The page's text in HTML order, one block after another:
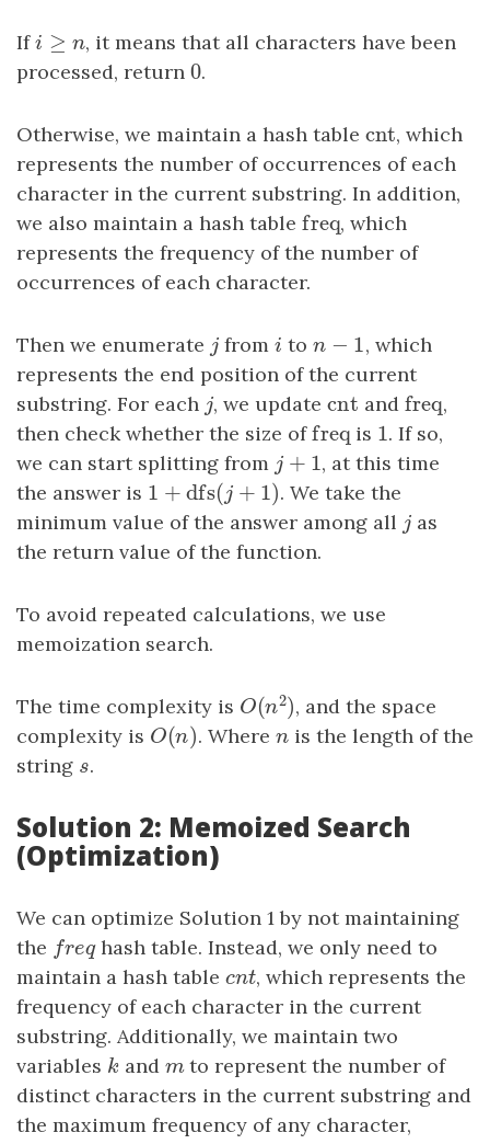
Ifi ≥ n
i ≥n
, it means that all characters have been
processed, return 0
0.
Otherwise, we maintain a hash table cnt
cnt, which
represents the number of occurrences of each
character in the current substring. In addition,
we also maintain a hash table freq
freq, which
represents the frequency of the number of
occurrences of each character.
Then we enumerate j
j fromi
i ton − 1
n −1
, which
represents the end position of the current
substring. For each j
j, we updatecnt
cnt and freq
freq,
then check whether the size offreq
freq is 1
1. If so,
we can start splitting from j + 1
j+1
, at this time
the answer is 1 +dfs( j +1 )
1+dfs(j+1 )
. We take the
minimum value of the answer among all j
j as
the return value of the function.
To avoid repeated calculations, we use
memoization search.
The time complexity is O(n2)
O(n2), and the space
complexity is O(n)
O(n). Where n
nis the length of the
string s
s.
Solution 2: Memoized Search
(Optimization)
We can optimize Solution 1 by not maintaining
the freq
freqhash table. Instead, we only need to
maintain a hash table cnt
cnt, which represents the
frequency of each character in the current
substring. Additionally, we maintain two
variables k
kand m
mto represent the number of
distinct characters in the current substring and
the maximum frequency of any character,